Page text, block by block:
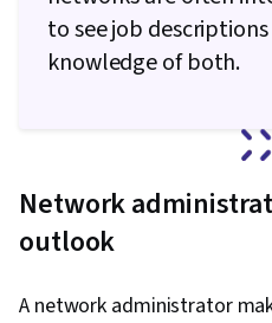
to see job
knowledge of both.
Network
outlook
A network administrator